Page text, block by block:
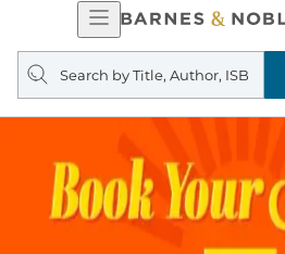
Open
Navigation
Search
query